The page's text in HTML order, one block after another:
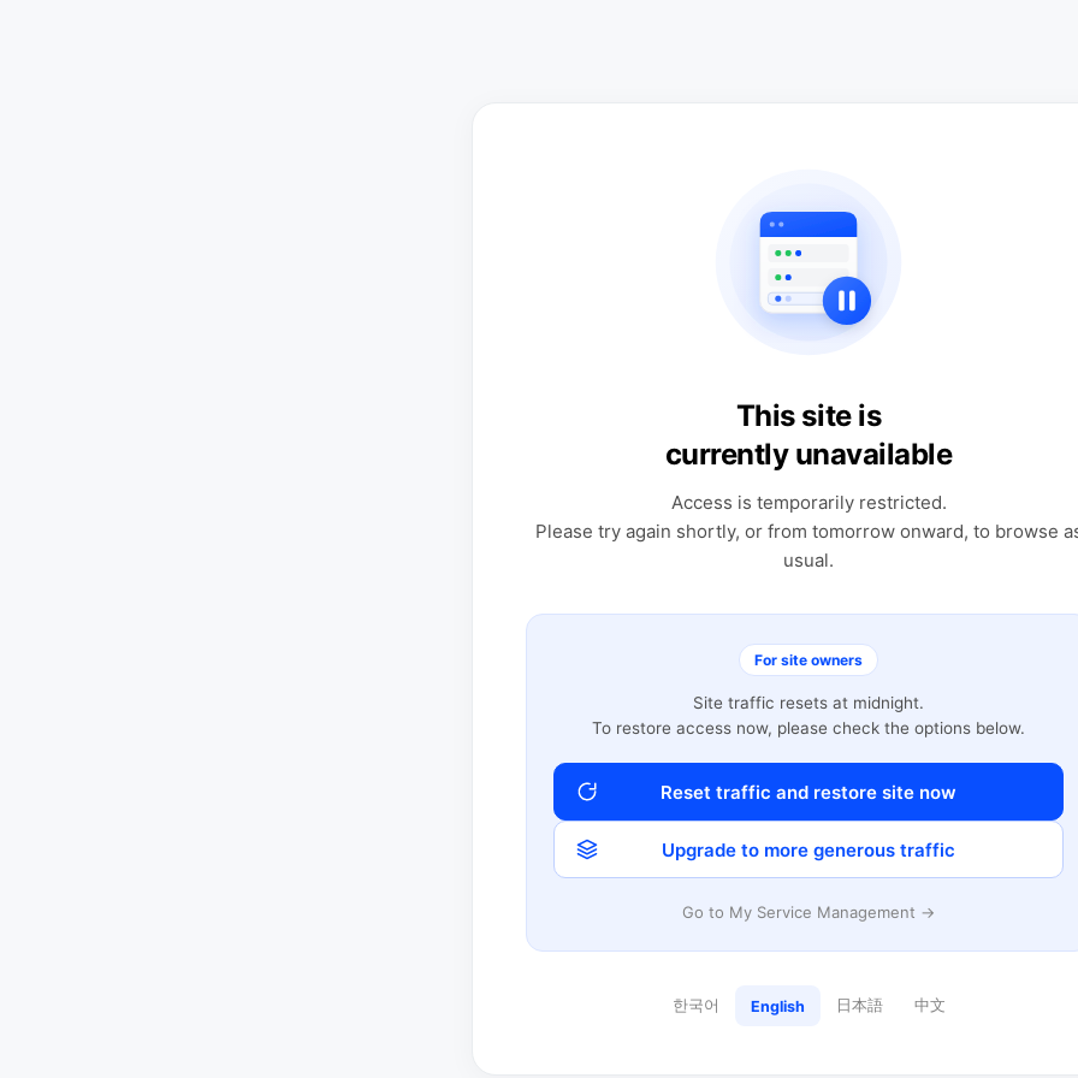
This site is
currently unavailable
Access is temporarily restricted.
Please try again shortly, or from tomorrow onward, to browse
usual.
For site owners
Site traffic resets at midnight.
To restore access now, please check the options below.
Reset traffic and restore site now
Upgrade to more generous traffic
Go to My Service Management →
한국어 English 日本語 中文